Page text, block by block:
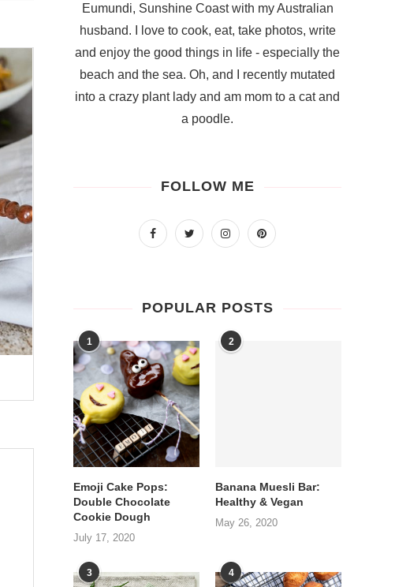
Eumundi, Sunshine Coast with my Australian
husband. I love to cook, eat, take photos, write
and enjoy the good things in life - especially the
beach and the sea. Oh, and I recently mutated
into a crazy plant lady and am mom to a cat and
a poodle.
FOLLOW ME
POPULAR POSTS
1
Emoji Cake Pops:
Double Chocolate
Cookie Dough
July 17, 2020
2
Banana Muesli Bar:
Healthy & Vegan
May 26, 2020
3 4